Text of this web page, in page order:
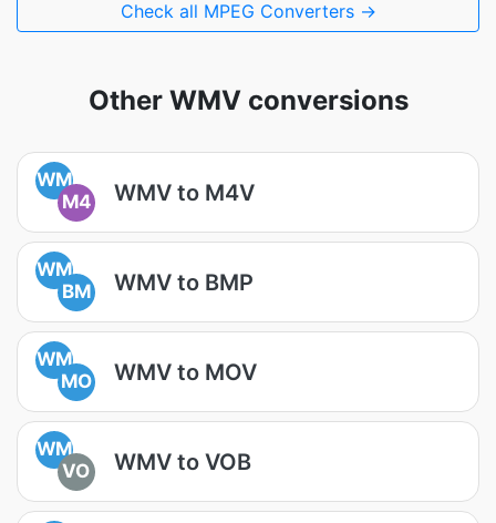
Check all MPEG Converters →
Other WMV conversions
WM
M4
WMV to M4V
WM
BM
WMV to BMP
WM
MO
WMV to MOV
WM
VO
WMV to VOB